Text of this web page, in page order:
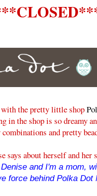
the pretty little shop
in the shop is so dreamy
and pretty
says about herself and her
and I'm a mom,
force behind Polka Dot